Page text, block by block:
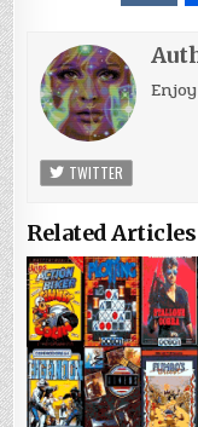
TWITTER
Related Articles